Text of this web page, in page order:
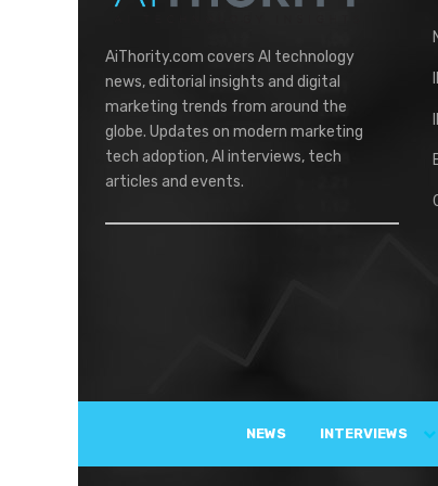
AiThority.com covers AI technology
news, editorial insights and digital
marketing trends from around the
globe. Updates on modern marketing
tech adoption, AI interviews, tech
articles and events.
NEWS INTERVIEWS